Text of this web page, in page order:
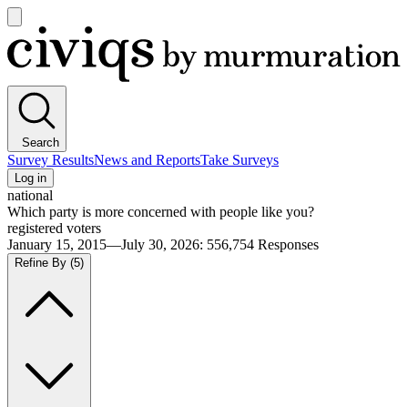
main
menu
Civiqs
Search
Survey ResultsNews and ReportsTake Surveys
Log in
national
Which party is more concerned with people like you?
registered voters
January 15, 2015—July 30, 2026: 556,754 Responses
Refine By (5)